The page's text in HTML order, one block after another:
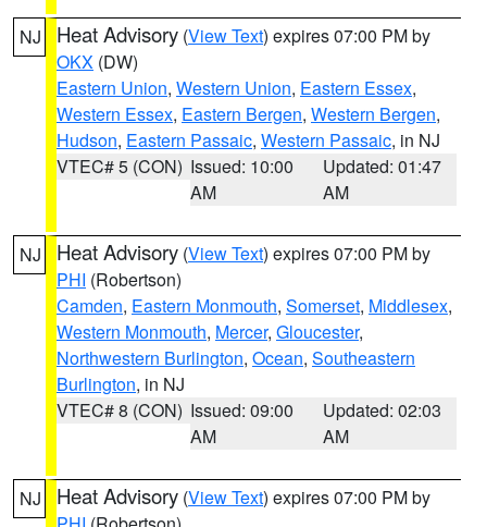
NJ Heat Advisory (View Text) expires 07:00 PM by
OKX (DW)
Eastern Union, Western Union, Eastern Essex,
Western Essex, Eastern Bergen, Western Bergen,
Hudson, Eastern Passaic, Western Passaic, in NJ
VTEC# 5 (CON) Issued: 10:00
AM
Updated: 01:47
AM
NJ Heat Advisory (View Text) expires 07:00 PM by
PHI (Robertson)
Camden, Eastern Monmouth, Somerset, Middlesex,
Western Monmouth, Mercer, Gloucester,
Northwestern Burlington, Ocean, Southeastern
Burlington, in NJ
VTEC# 8 (CON) Issued: 09:00
AM
Updated: 02:03
AM
NJ Heat Advisory (View Text) expires 07:00 PM by